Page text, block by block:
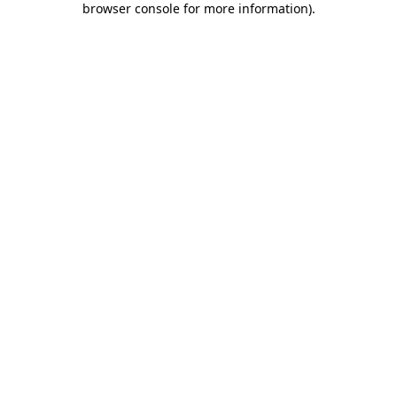
browser console for more information).